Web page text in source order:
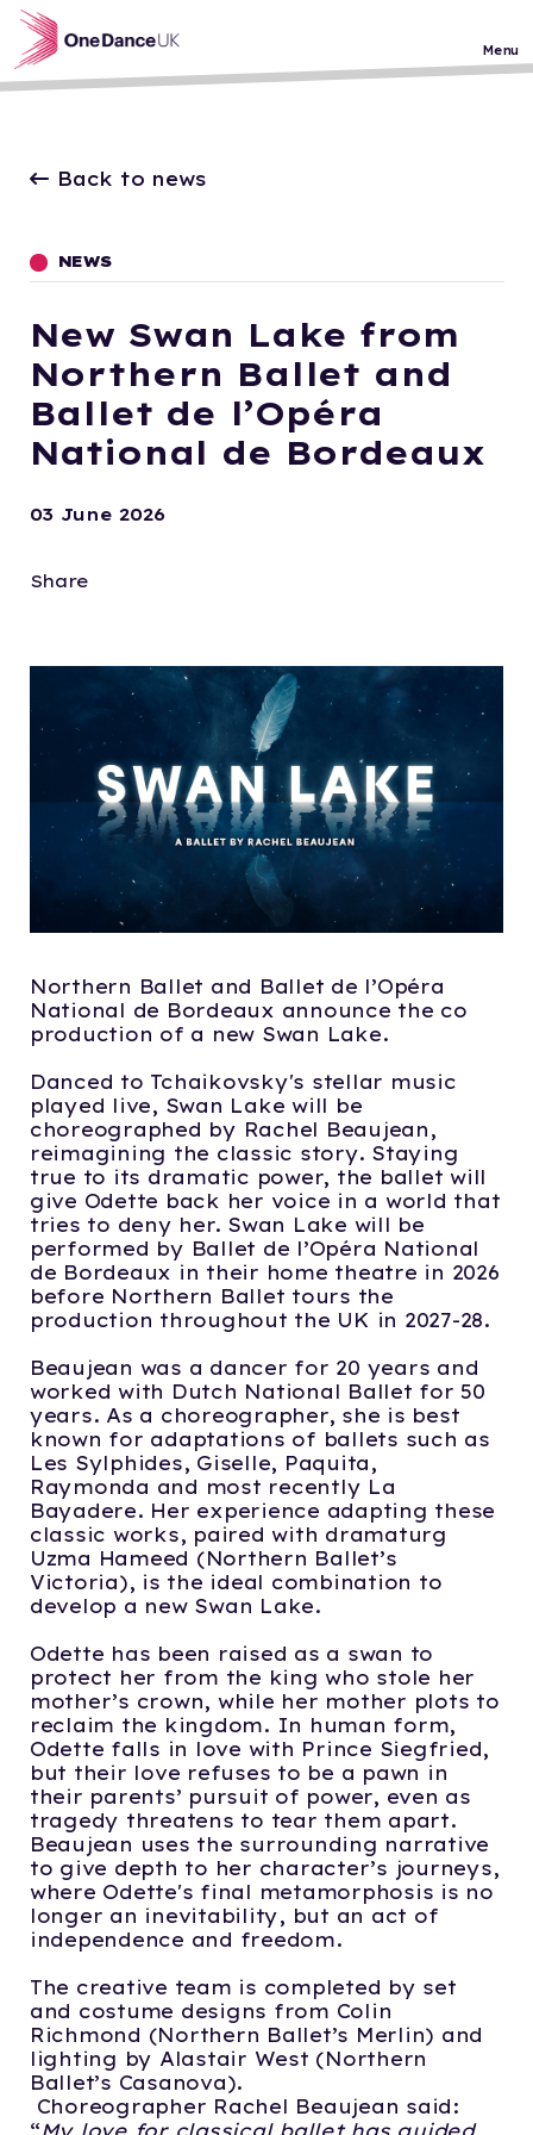
Skip to main content
Menu
Back to news
NEWS
New Swan Lake from
Northern Ballet and
Ballet de l’Opéra
National de Bordeaux
03 June 2026
Share
Northern Ballet and Ballet de l’Opéra
National de Bordeaux announce the co
production of a new Swan Lake.
Danced to Tchaikovsky's stellar music
played live, Swan Lake will be
choreographed by Rachel Beaujean,
reimagining the classic story. Staying
true to its dramatic power, the ballet will
give Odette back her voice in a world that
tries to deny her. Swan Lake will be
performed by Ballet de l’Opéra National
de Bordeaux in their home theatre in 2026
before Northern Ballet tours the
production throughout the UK in 2027-28.
Beaujean was a dancer for 20 years and
worked with Dutch National Ballet for 50
years. As a choreographer, she is best
known for adaptations of ballets such as
Les Sylphides, Giselle, Paquita,
Raymonda and most recently La
Bayadere. Her experience adapting these
classic works, paired with dramaturg
Uzma Hameed (Northern Ballet’s
Victoria), is the ideal combination to
develop a new Swan Lake.
Odette has been raised as a swan to
protect her from the king who stole her
mother’s crown, while her mother plots to
reclaim the kingdom. In human form,
Odette falls in love with Prince Siegfried,
but their love refuses to be a pawn in
their parents’ pursuit of power, even as
tragedy threatens to tear them apart.
Beaujean uses the surrounding narrative
to give depth to her character’s journeys,
where Odette's final metamorphosis is no
longer an inevitability, but an act of
independence and freedom.
The creative team is completed by set
and costume designs from Colin
Richmond (Northern Ballet’s Merlin) and
lighting by Alastair West (Northern
Ballet’s Casanova).
Choreographer Rachel Beaujean said:
“My love for classical ballet has guided